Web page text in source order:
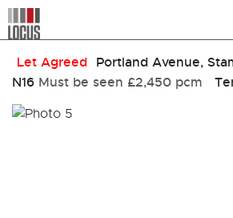
Let Agreed Portland Avenue,
N16 Must be seen £2,450 pcm